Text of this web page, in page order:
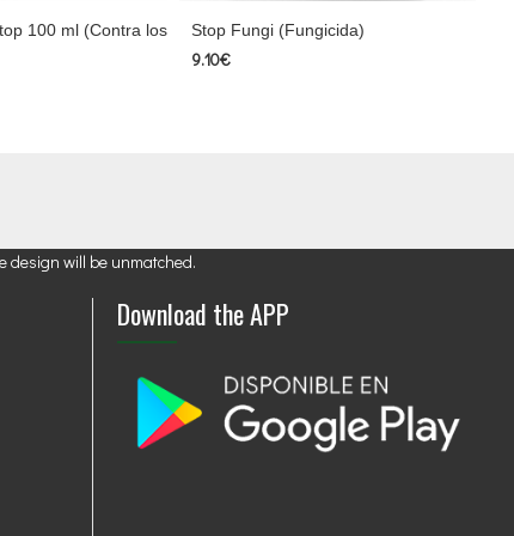
100 ml (Contra los
Stop Fungi (Fungicida)
9.10€
design will be unmatched.
Download the APP